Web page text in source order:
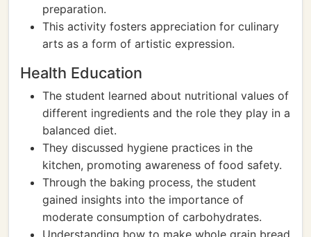
preparation.
This activity fosters appreciation for culinary
arts as a form of artistic expression.
Health Education
The student learned about nutritional values of
different ingredients and the role they play in a
balanced diet.
They discussed hygiene practices in the
kitchen, promoting awareness of food safety.
Through the baking process, the student
gained insights into the importance of
moderate consumption of carbohydrates.
Understanding how to make whole grain bread